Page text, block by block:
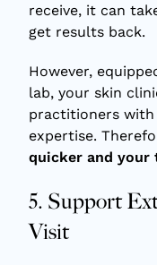
receive, it can
get results back.
However,
lab, your skin
practitioners with
expertise.
quicker and your
5. Support
Visit